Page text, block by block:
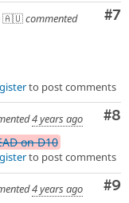
#7
🇦🇺commented
to post comments
#8
4 years ago
on D10
to post comments
#9
4 years ago